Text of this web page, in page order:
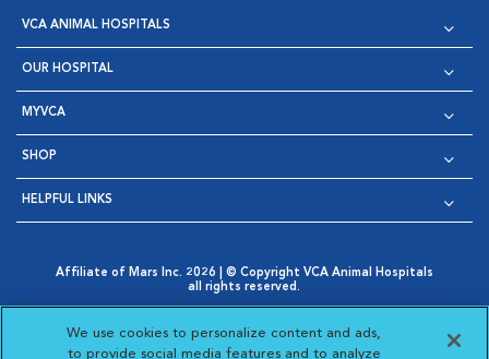
VCA ANIMAL HOSPITALS
OUR HOSPITAL
MYVCA
SHOP
HELPFUL LINKS
Affiliate of Mars Inc. 2026 | © Copyright VCA Animal Hospitals
all rights reserved.
Opens in New Window
AdChoices
Opens in New Window
Cookie Notice
Opens in New Window
Cookies Settings
Your Privacy Choices
Opens in New Window
We use cookies to personalize content and ads,
to provide social media features and to analyze